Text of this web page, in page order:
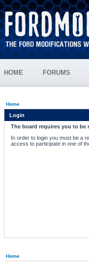
HOME FORUMS
Home
Login
The board requires you to
In order to login you must be a
access to participate in one of
Home